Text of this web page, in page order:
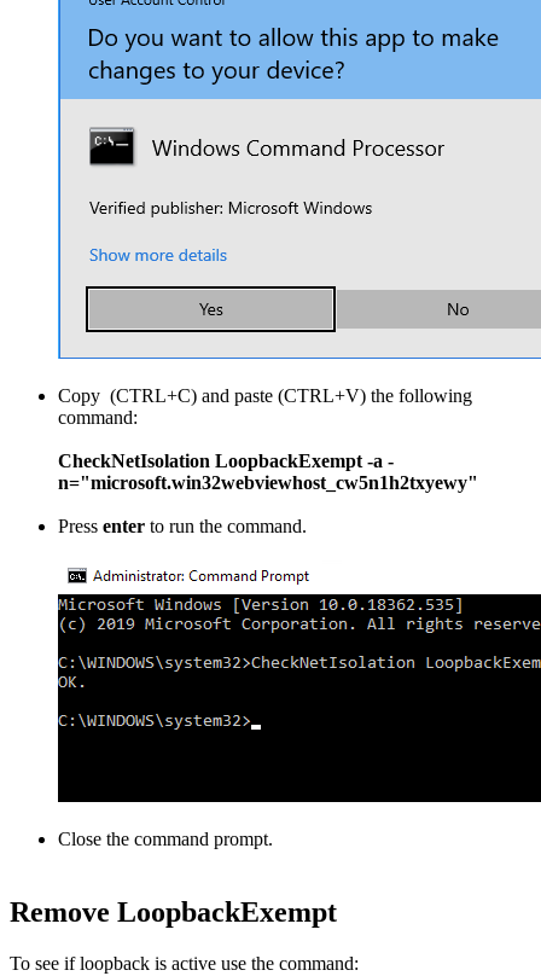
Copy (CTRL+C) and paste (CTRL+V) the following
command:
CheckNetIsolation LoopbackExempt -a -
n="microsoft.win32webviewhost_cw5n1h2txyewy"
Press enter to run the command.
Close the command prompt.
Remove LoopbackExempt
To see if loopback is active use the command: